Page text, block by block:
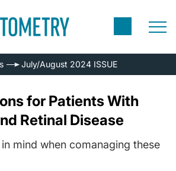
July/August 2024 ISSUE
for Patients With
Retinal Disease
mind when comanaging these